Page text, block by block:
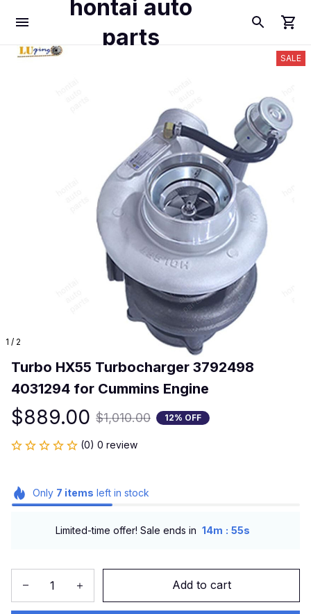
hontai auto
parts
1 / 2
SALE
Turbo HX55 Turbocharger 3792498
4031294 for Cummins Engine
$889.00 $1,010.00 12% OFF
(0) 0 review
Only 7 items left in stock
Limited-time offer! Sale ends in 14m : 55s
Add to cart